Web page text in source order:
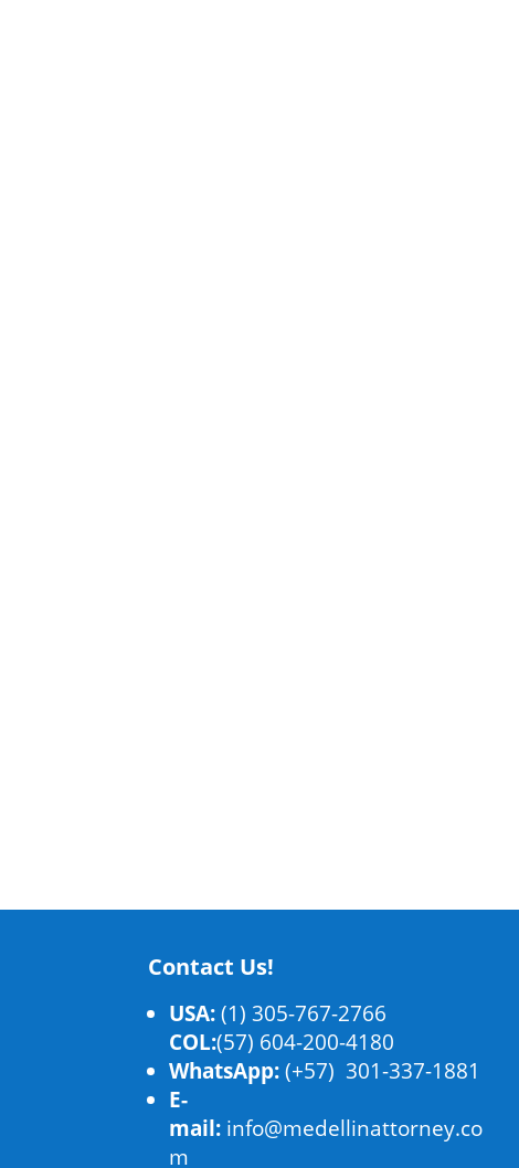
Contact Us!
USA:(1) 305-767-2766
COL:(57) 604-200-4180
WhatsApp: (+57) 301-337-1881
E-
mail: info@medellinattorney.co
m